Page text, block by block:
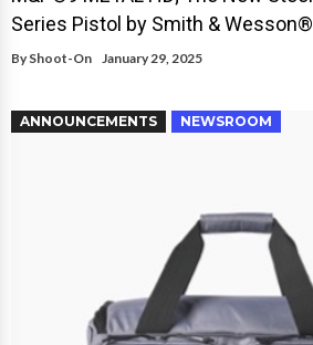
Series Pistol by Smith & Wesson®
By Shoot-On January 29, 2025
ANNOUNCEMENTS NEWSROOM